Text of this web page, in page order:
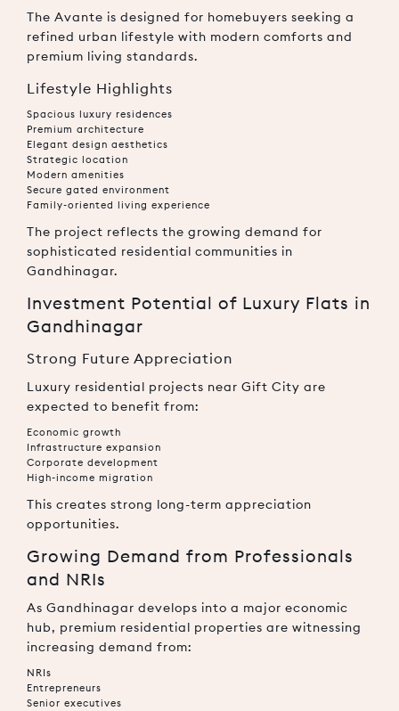
The Avante is designed for homebuyers seeking a
refined urban lifestyle with modern comforts and
premium living standards.
Lifestyle Highlights
Spacious luxury residences
Premium architecture
Elegant design aesthetics
Strategic location
Modern amenities
Secure gated environment
Family-oriented living experience
The project reflects the growing demand for
sophisticated residential communities in
Gandhinagar.
Investment Potential of Luxury Flats in
Gandhinagar
Strong Future Appreciation
Luxury residential projects near Gift City are
expected to benefit from:
Economic growth
Infrastructure expansion
Corporate development
High-income migration
This creates strong long-term appreciation
opportunities.
Growing Demand from Professionals
and NRIs
As Gandhinagar develops into a major economic
hub, premium residential properties are witnessing
increasing demand from:
NRIs
Entrepreneurs
Senior executives